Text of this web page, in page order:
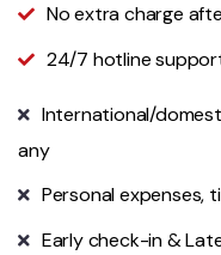
No extra charge
24/7 hotline
International/
any
Personal expenses,
Early check-in &